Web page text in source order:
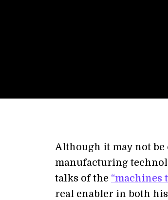
Although it may not be
manufacturing
talks of the “machines
real enabler in both